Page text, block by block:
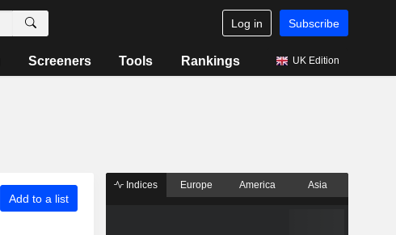
Log in Subscribe
Screeners Tools Rankings UK Edition
Add to a list
Indices Europe America Asia